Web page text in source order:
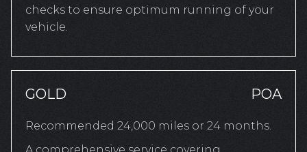
checks to ensure optimum running of your
vehicle.
GOLD POA
Recommended 24,000 miles or 24 months.